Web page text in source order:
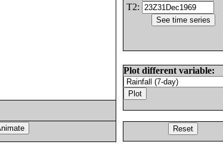
T2:
Plot different variable: